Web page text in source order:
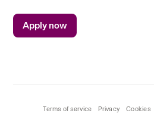
Apply now
Terms of service Privacy Cookies